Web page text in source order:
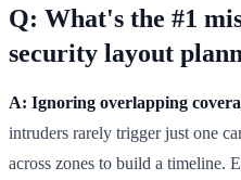
Q: What's the #1
security layout
A: Ignoring overlapping
intruders rarely trigger just one
across zones to build a timeline.